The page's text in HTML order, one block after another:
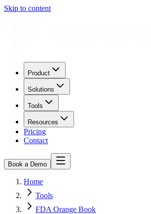
Skip to content
Product
Solutions
Tools
Resources
Pricing
Contact
Book a Demo
Home
Tools
FDA Orange Book